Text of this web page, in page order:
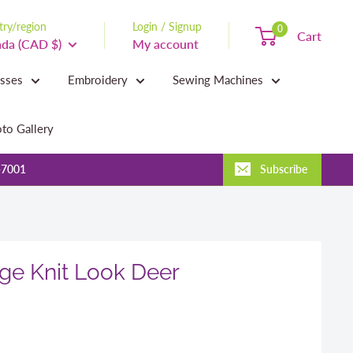
region
(CAD $)
Login / Signup
My account
0 Cart
Embroidery Sewing Machines
Gallery
Subscribe
Knit Look Deer